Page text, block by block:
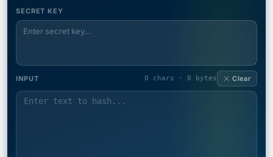
SECRET KEY
INPUT 0 chars · 0 bytes Clear